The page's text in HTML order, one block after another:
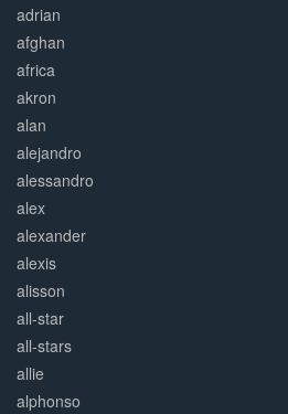
adrian
afghan
africa
akron
alan
alejandro
alessandro
alex
alexander
alexis
alisson
all-star
all-stars
allie
alphonso